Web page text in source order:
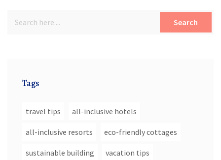
Search
Tags
travel tips all-inclusive hotels
all-inclusive resorts eco-friendly cottages
sustainable building vacation tips